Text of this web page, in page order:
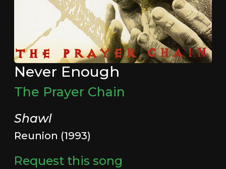
Never Enough
The Prayer Chain
Shawl
Reunion (1993)
Request this song